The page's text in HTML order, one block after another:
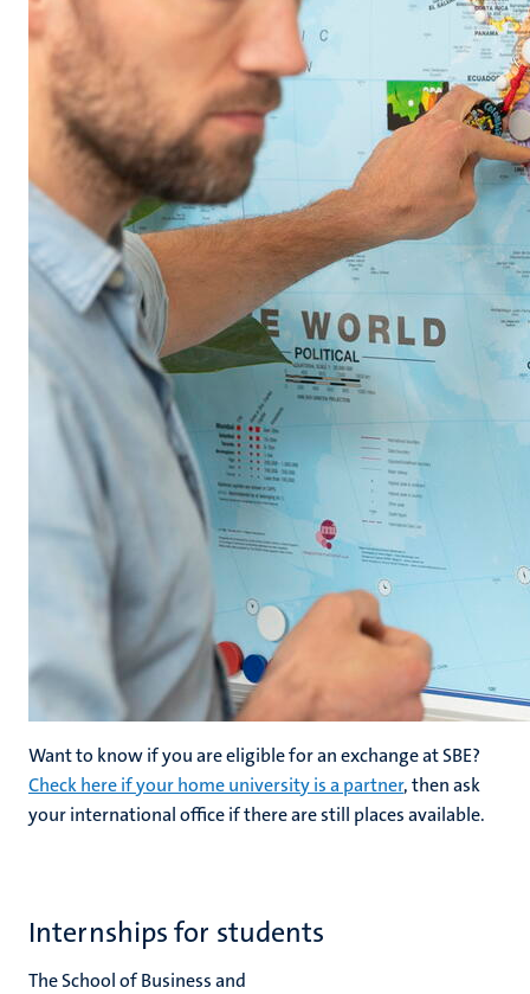
Want to know if you are eligible for an exchange at SBE?
Check here if your home university is a partner, then ask
your international office if there are still places available.
Internships for students
The School of Business and